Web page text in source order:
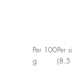
Per 100
g
Per
(8.5